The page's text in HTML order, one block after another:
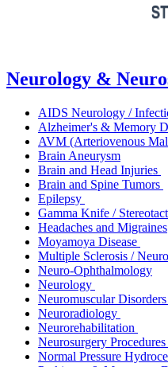
Neurology &
AIDS Neurology /
Alzheimer's & Memory
AVM (Arteriovenous
Brain Aneurysm
Brain and Head Injuries
Brain and Spine Tumors
Epilepsy
Gamma Knife /
Headaches and Migraines
Moyamoya Disease
Multiple Sclerosis /
Neuro-Ophthalmology
Neurology
Neuromuscular Disorders
Neuroradiology
Neurorehabilitation
Neurosurgery Procedures
Normal Pressure